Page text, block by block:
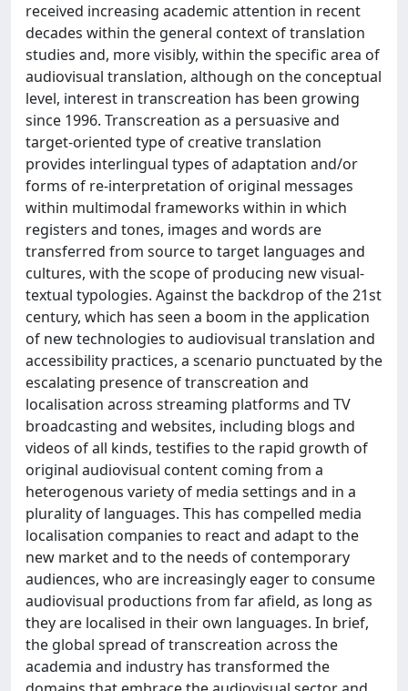
received increasing academic attention in recent
decades within the general context of translation
studies and, more visibly, within the specific area of
audiovisual translation, although on the conceptual
level, interest in transcreation has been growing
since 1996. Transcreation as a persuasive and
target-oriented type of creative translation
provides interlingual types of adaptation and/or
forms of re-interpretation of original messages
within multimodal frameworks within in which
registers and tones, images and words are
transferred from source to target languages and
cultures, with the scope of producing new visual-
textual typologies. Against the backdrop of the 21st
century, which has seen a boom in the application
of new technologies to audiovisual translation and
accessibility practices, a scenario punctuated by the
escalating presence of transcreation and
localisation across streaming platforms and TV
broadcasting and websites, including blogs and
videos of all kinds, testifies to the rapid growth of
original audiovisual content coming from a
heterogenous variety of media settings and in a
plurality of languages. This has compelled media
localisation companies to react and adapt to the
new market and to the needs of contemporary
audiences, who are increasingly eager to consume
audiovisual productions from far afield, as long as
they are localised in their own languages. In brief,
the global spread of transcreation across the
academia and industry has transformed the